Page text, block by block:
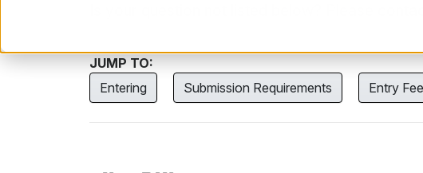
JUMP TO:
Entering
Submission Requirements Entry